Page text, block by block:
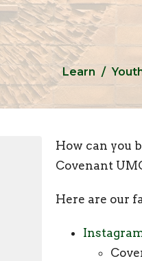
Learn
How can you
Covenant
Here are our